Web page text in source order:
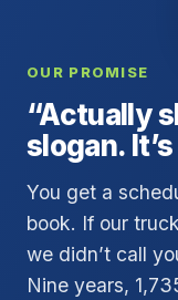
OUR PROMISE
“Actually
slogan.
You get a
book. If our
we didn’t call
Nine years,